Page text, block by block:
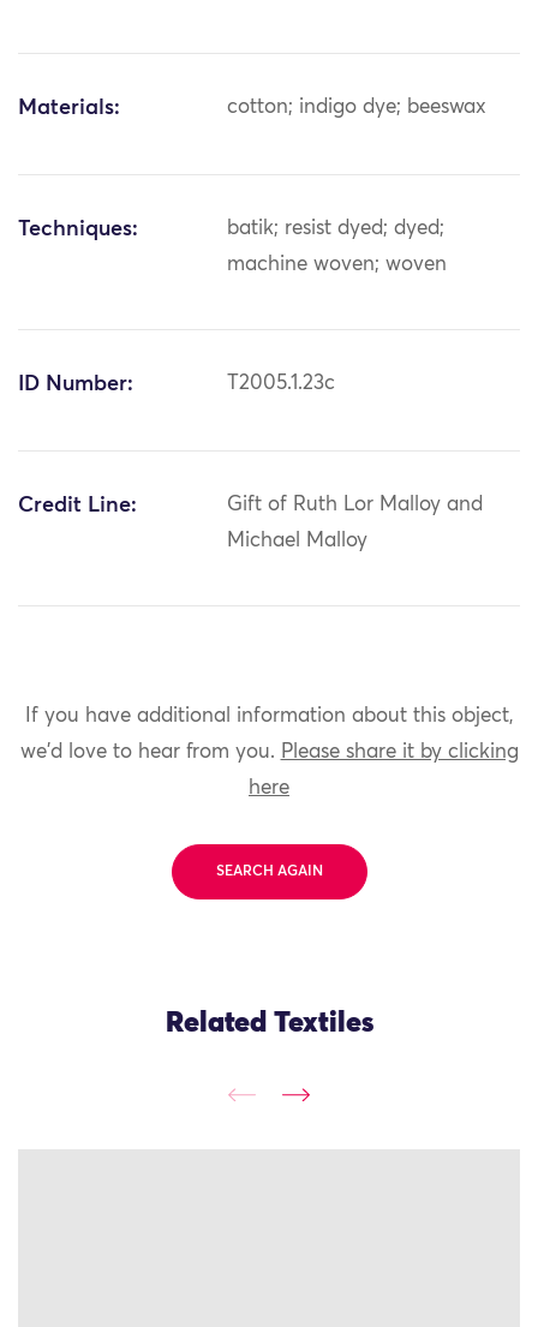
Materials: cotton; indigo dye; beeswax
Techniques:
batik; resist dyed; dyed;
machine woven; woven
ID Number: T2005.1.23c
Credit Line:
Gift of Ruth Lor Malloy and
Michael Malloy
If you have additional information about this object,
we'd love to hear from you. Please share it by clicking
here
SEARCH AGAIN
Related Textiles